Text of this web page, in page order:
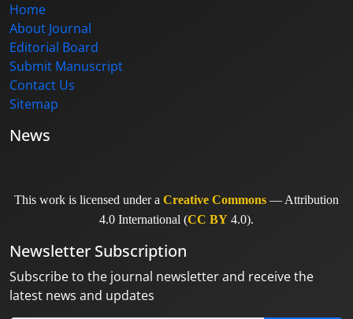
Home
About Journal
Editorial Board
Submit Manuscript
Contact Us
Sitemap
News
This work is licensed under a Creative Commons — Attribution
4.0 International (CC BY 4.0).
Newsletter Subscription
Subscribe to the journal newsletter and receive the
latest news and updates